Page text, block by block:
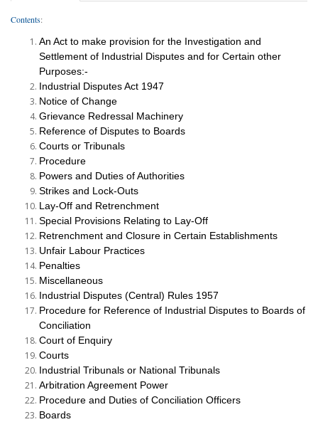
Contents:
An Act to make provision for the Investigation and
Settlement of Industrial Disputes and for Certain other
Purposes:-
Industrial Disputes Act 1947
Notice of Change
Grievance Redressal Machinery
Reference of Disputes to Boards
Courts or Tribunals
Procedure
Powers and Duties of Authorities
Strikes and Lock-Outs
Lay-Off and Retrenchment
Special Provisions Relating to Lay-Off
Retrenchment and Closure in Certain Establishments
Unfair Labour Practices
Penalties
Miscellaneous
Industrial Disputes (Central) Rules 1957
Procedure for Reference of Industrial Disputes to Boards of
Conciliation
Court of Enquiry
Courts
Industrial Tribunals or National Tribunals
Arbitration Agreement Power
Procedure and Duties of Conciliation Officers
Boards